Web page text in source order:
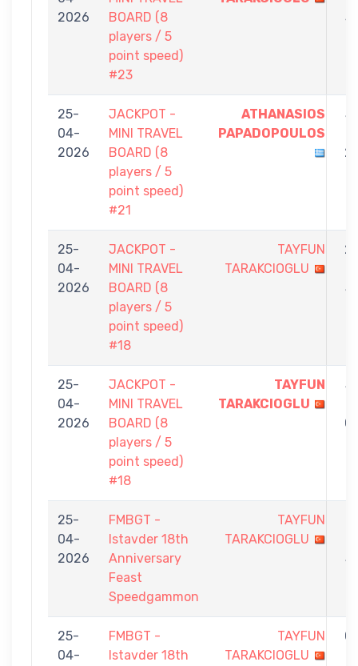
2026
BOARD (8
players / 5
point speed)
#23
3
25-
04-
2026
JACKPOT -
MINI TRAVEL
BOARD (8
players / 5
point speed)
#21
ATHANASIOS
PAPADOPOULOS
5
2
25-
04-
2026
JACKPOT -
MINI TRAVEL
BOARD (8
players / 5
point speed)
#18
TAYFUN
TARAKCIOGLU
2
5
25-
04-
2026
JACKPOT -
MINI TRAVEL
BOARD (8
players / 5
point speed)
#18
TAYFUN
TARAKCIOGLU
5
0
25-
04-
2026
FMBGT -
Istavder 18th
Anniversary
Feast
Speedgammon
TAYFUN
TARAKCIOGLU
5
25-
04-
FMBGT -
Istavder 18th
TAYFUN
TARAKCIOGLU
0